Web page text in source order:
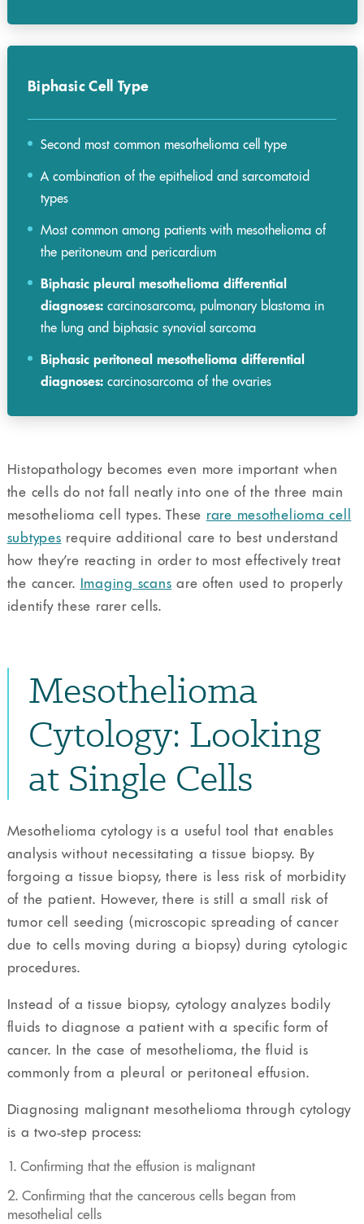
Biphasic Cell Type
Second most common mesothelioma cell type
A combination of the epitheliod and sarcomatoid
types
Most common among patients with mesothelioma of
the peritoneum and pericardium
Biphasic pleural mesothelioma differential
diagnoses: carcinosarcoma, pulmonary blastoma in
the lung and biphasic synovial sarcoma
Biphasic peritoneal mesothelioma differential
diagnoses: carcinosarcoma of the ovaries
Histopathology becomes even more important when
the cells do not fall neatly into one of the three main
mesothelioma cell types. These rare mesothelioma cell
subtypes require additional care to best understand
how they’re reacting in order to most effectively treat
the cancer. Imaging scans are often used to properly
identify these rarer cells.
Mesothelioma
Cytology: Looking
at Single Cells
Mesothelioma cytology is a useful tool that enables
analysis without necessitating a tissue biopsy. By
forgoing a tissue biopsy, there is less risk of morbidity
of the patient. However, there is still a small risk of
tumor cell seeding (microscopic spreading of cancer
due to cells moving during a biopsy) during cytologic
procedures.
Instead of a tissue biopsy, cytology analyzes bodily
fluids to diagnose a patient with a specific form of
cancer. In the case of mesothelioma, the fluid is
commonly from a pleural or peritoneal effusion.
Diagnosing malignant mesothelioma through cytology
is a two-step process:
Confirming that the effusion is malignant
Confirming that the cancerous cells began from
mesothelial cells